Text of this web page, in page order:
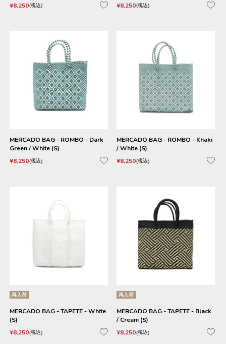
¥8,250 税込
¥8,250 税込
MERCADO BAG - ROMBO - Dark
Green / White (S)
¥8,250 税込
MERCADO BAG - ROMBO - Khaki
/ White (S)
¥8,250 税込
再入荷
MERCADO BAG - TAPETE - White
(S)
¥8,250 税込
再入荷
MERCADO BAG - TAPETE - Black
/ Cream (S)
¥8,250 税込